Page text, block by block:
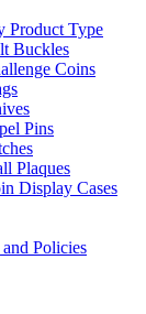
Product Type
Buckles
Coins
Pins
Plaques
Display Cases
Policies